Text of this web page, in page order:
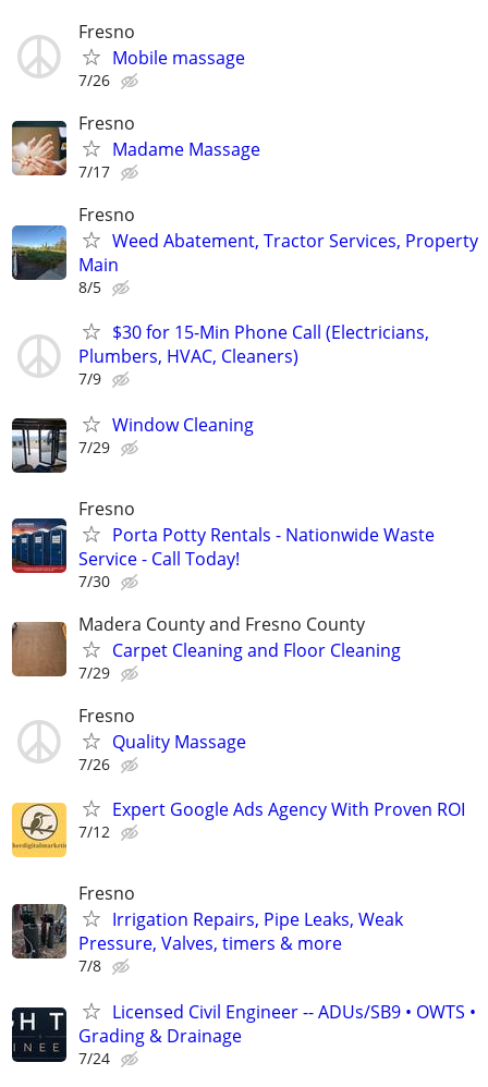
Fresno
Mobile massage
7/26
Fresno
Madame Massage
7/17
Fresno
Weed Abatement, Tractor Services, Property
Main
8/5
$30 for 15-Min Phone Call (Electricians,
Plumbers, HVAC, Cleaners)
7/9
Window Cleaning
7/29
Fresno
Porta Potty Rentals - Nationwide Waste
Service - Call Today!
7/30
Madera County and Fresno County
Carpet Cleaning and Floor Cleaning
7/29
Fresno
Quality Massage
7/26
Expert Google Ads Agency With Proven ROI
7/12
Fresno
Irrigation Repairs, Pipe Leaks, Weak
Pressure, Valves, timers & more
7/8
Licensed Civil Engineer -- ADUs/SB9 • OWTS •
Grading & Drainage
7/24